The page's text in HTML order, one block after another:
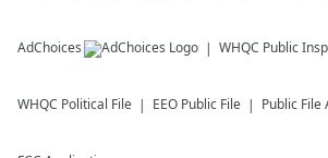
AdChoices WHQC Public
WHQC Political File EEO Public File Public File